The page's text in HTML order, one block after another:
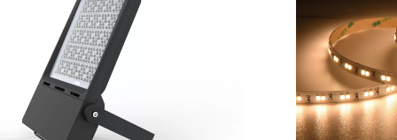
deliver exceptional
illuminate your world